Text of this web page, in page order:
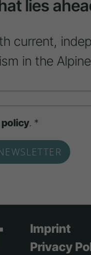
lies
current,
in the
. *
Imprint
Privacy